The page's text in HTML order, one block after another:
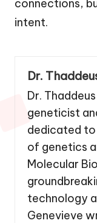
connections,
intent.
Dr.
Dr.
geneticist
dedicated
of genetics
Molecular
technology
Genevieve